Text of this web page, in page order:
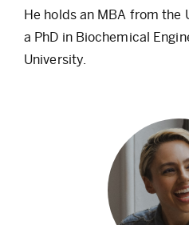
He holds an MBA from the
a PhD in Biochemical
University.